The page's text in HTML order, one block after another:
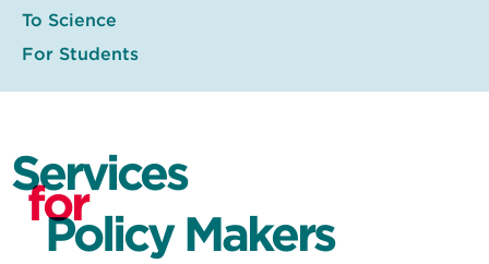
To Science
For Students
Services
for
Policy Makers